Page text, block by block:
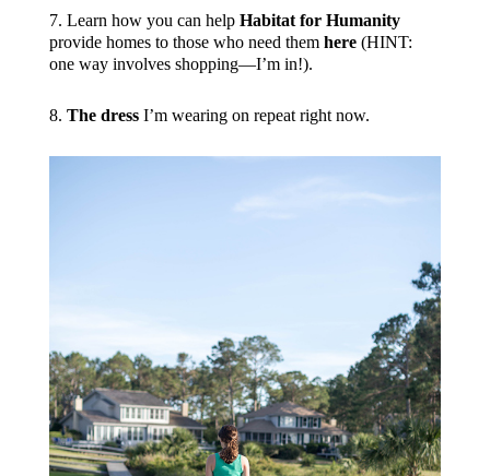
7. Learn how you can help Habitat for Humanity
provide homes to those who need them here(HINT:
one way involves shopping—I’m in!).
8. The dressI’m wearing on repeat right now.